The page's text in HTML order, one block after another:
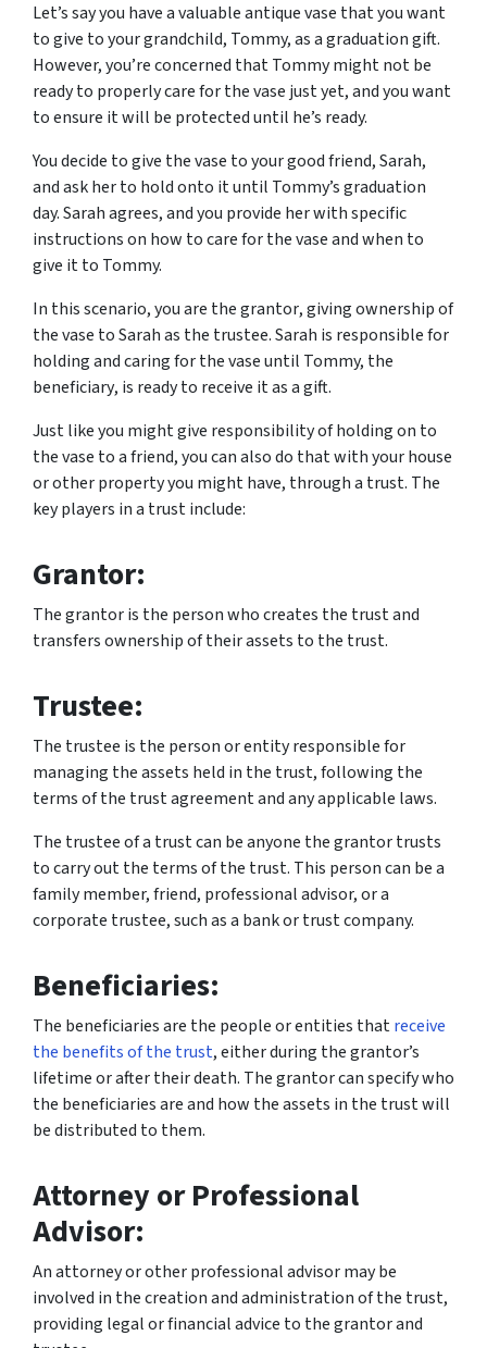
Let’s say you have a valuable antique vase that you want
to give to your grandchild, Tommy, as a graduation gift.
However, you’re concerned that Tommy might not be
ready to properly care for the vase just yet, and you want
to ensure it will be protected until he’s ready.
You decide to give the vase to your good friend, Sarah,
and ask her to hold onto it until Tommy’s graduation
day. Sarah agrees, and you provide her with specific
instructions on how to care for the vase and when to
give it to Tommy.
In this scenario, you are thegrantor, giving ownership of
the vase to Sarah as the trustee. Sarah is responsible for
holding and caring for the vase until Tommy, the
beneficiary, is ready to receive it as a gift.
Just like you might give responsibility of holding on to
the vase to a friend, you can also do that with your house
or other property you might have, through a trust. The
key players in a trust include:
Grantor:
The grantor is the person who creates the trust and
transfers ownership of their assets to the trust.
Trustee:
The trustee is the person or entity responsible for
managing the assets held in the trust, following the
terms of the trust agreement and any applicable laws.
The trustee of a trust can be anyone the grantor trusts
to carry out the terms of the trust. This person can be a
family member, friend, professional advisor, or a
corporate trustee, such as a bank or trust company.
Beneficiaries:
The beneficiaries are the people or entities thatreceive
the benefits of the trust, either during the grantor’s
lifetime or after their death. The grantor can specify who
the beneficiaries are and how the assets in the trust will
be distributed to them.
Attorney or Professional
Advisor:
An attorney or other professional advisor may be
involved in the creation and administration of the trust,
providing legal or financial advice to the grantor and